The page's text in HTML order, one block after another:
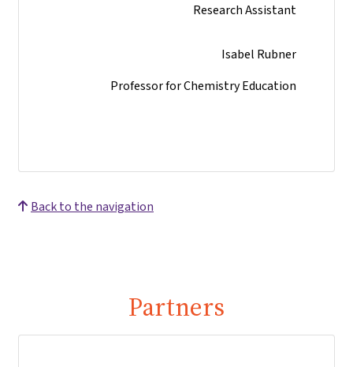
Research Assistant
Isabel Rubner
Professor for Chemistry Education
Back to the navigation
Partners